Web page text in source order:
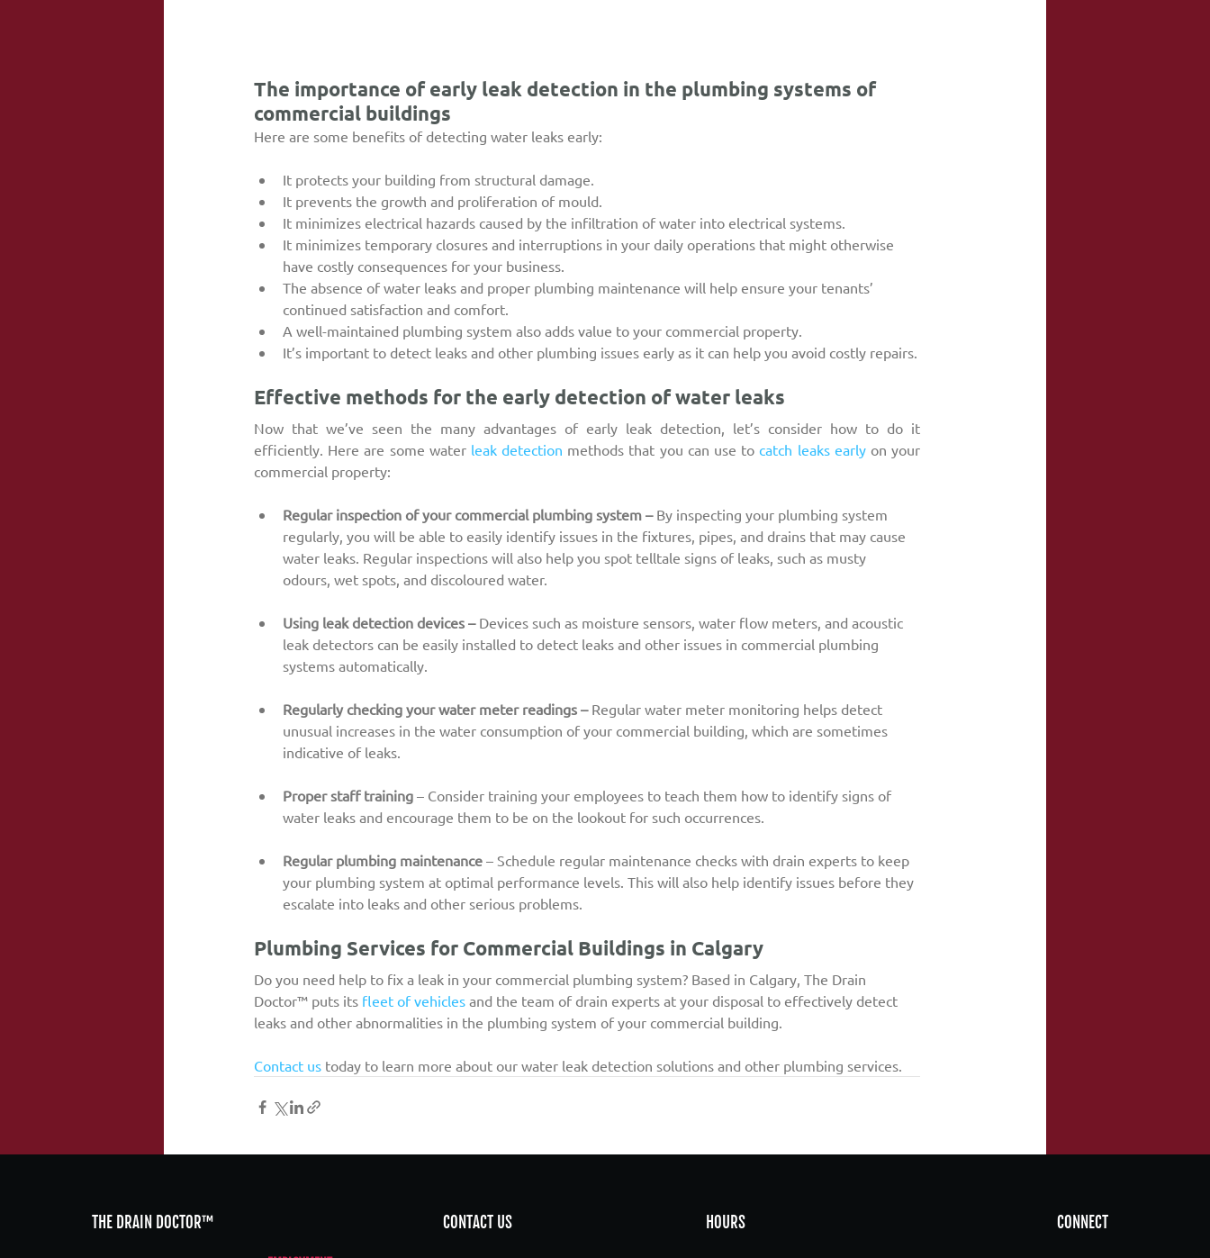
The importance of early leak detection in the plumbing systems of
commercial buildings
Here are some benefits of detecting water leaks early:
It protects your building from structural damage.
It prevents the growth and proliferation of mould.
It minimizes electrical hazards caused by the infiltration of water into electrical systems.
It minimizes temporary closures and interruptions in your daily operations that might otherwise
have costly consequences for your business.
The absence of water leaks and proper plumbing maintenance will help ensure your tenants’
continued satisfaction and comfort.
A well-maintained plumbing system also adds value to your commercial property.
It’s important to detect leaks and other plumbing issues early as it can help you avoid costly repairs.
Effective methods for the early detection of water leaks
Now that we’ve seen the many advantages of early leak detection, let’s consider how to do it
efficiently. Here are some water leak detection methods that you can use to catch leaks early on your
commercial property:
Regular inspection of your commercial plumbing system – By inspecting your plumbing system
regularly, you will be able to easily identify issues in the fixtures, pipes, and drains that may cause
water leaks. Regular inspections will also help you spot telltale signs of leaks, such as musty
odours, wet spots, and discoloured water.
Using leak detection devices – Devices such as moisture sensors, water flow meters, and acoustic
leak detectors can be easily installed to detect leaks and other issues in commercial plumbing
systems automatically.
Regularly checking your water meter readings – Regular water meter monitoring helps detect
unusual increases in the water consumption of your commercial building, which are sometimes
indicative of leaks.
Proper staff training – Consider training your employees to teach them how to identify signs of
water leaks and encourage them to be on the lookout for such occurrences.
Regular plumbing maintenance – Schedule regular maintenance checks with drain experts to keep
your plumbing system at optimal performance levels. This will also help identify issues before they
escalate into leaks and other serious problems.
Plumbing Services for Commercial Buildings in Calgary
Do you need help to fix a leak in your commercial plumbing system? Based in Calgary, The Drain
Doctor™ puts its fleet of vehicles and the team of drain experts at your disposal to effectively detect
leaks and other abnormalities in the plumbing system of your commercial building.
Contact us today to learn more about our water leak detection solutions and other plumbing services.
THE DRAIN DOCTOR™ CONTACT US HOURS CONNECT